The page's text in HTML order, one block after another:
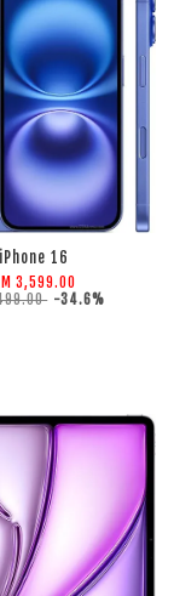
ADD TO CART
iPhone 16
3,599.00
-34.6%